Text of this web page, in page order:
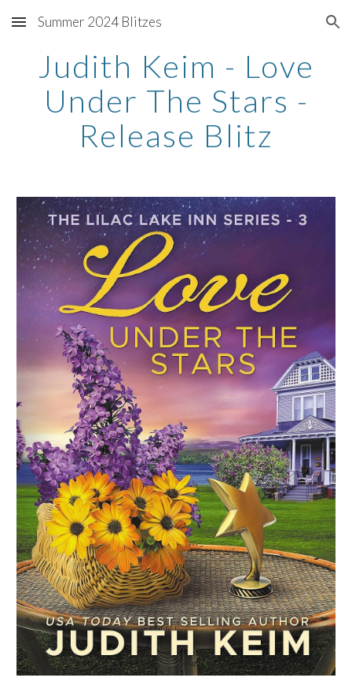
Skip to main content Skip to navigation
Summer 2024 Blitzes
Judith Keim - Love
Under The Stars -
Release Blitz